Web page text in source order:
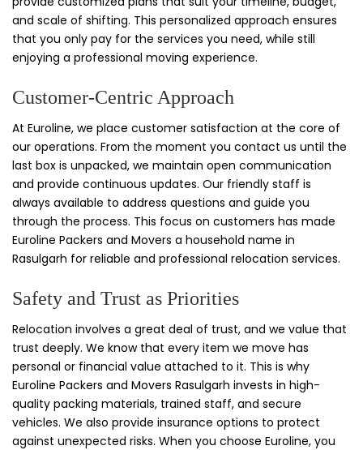
and scale of shifting. This personalized approach ensures
that you only pay for the services you need, while still
enjoying a professional moving experience.
Customer-Centric Approach
At Euroline, we place customer satisfaction at the core of
our operations. From the moment you contact us until the
last box is unpacked, we maintain open communication
and provide continuous updates. Our friendly staff is
always available to address questions and guide you
through the process. This focus on customers has made
Euroline Packers and Movers a household name in
Rasulgarh for reliable and professional relocation services.
Safety and Trust as Priorities
Relocation involves a great deal of trust, and we value that
trust deeply. We know that every item we move has
personal or financial value attached to it. This is why
Euroline Packers and Movers Rasulgarh invests in high-
quality packing materials, trained staff, and secure
vehicles. We also provide insurance options to protect
against unexpected risks. When you choose Euroline, you